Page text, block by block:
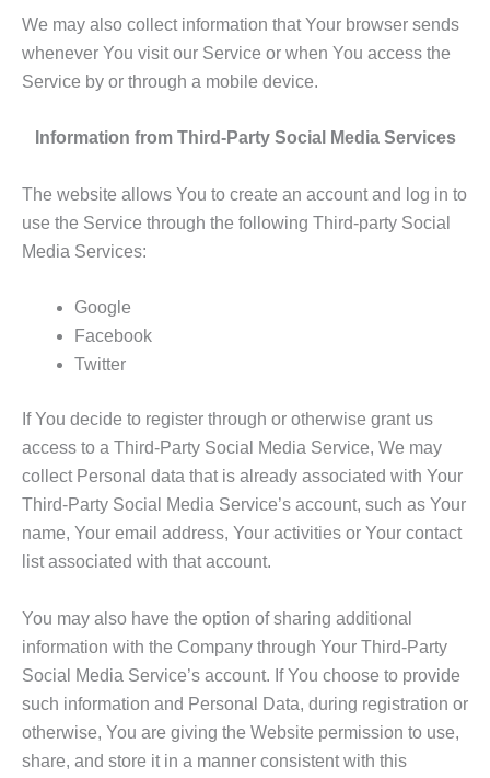
We may also collect information that Your browser sends
whenever You visit our Service or when You access the
Service by or through a mobile device.
Information from Third-Party Social Media Services
The website allows You to create an account and log in to
use the Service through the following Third-party Social
Media Services:
Google
Facebook
Twitter
If You decide to register through or otherwise grant us
access to a Third-Party Social Media Service, We may
collect Personal data that is already associated with Your
Third-Party Social Media Service’s account, such as Your
name, Your email address, Your activities or Your contact
list associated with that account.
You may also have the option of sharing additional
information with the Company through Your Third-Party
Social Media Service’s account. If You choose to provide
such information and Personal Data, during registration or
otherwise, You are giving the Website permission to use,
share, and store it in a manner consistent with this